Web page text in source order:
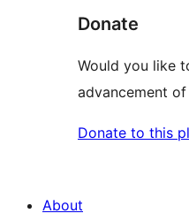
Donate
Would you like
advancement
Donate to this
About